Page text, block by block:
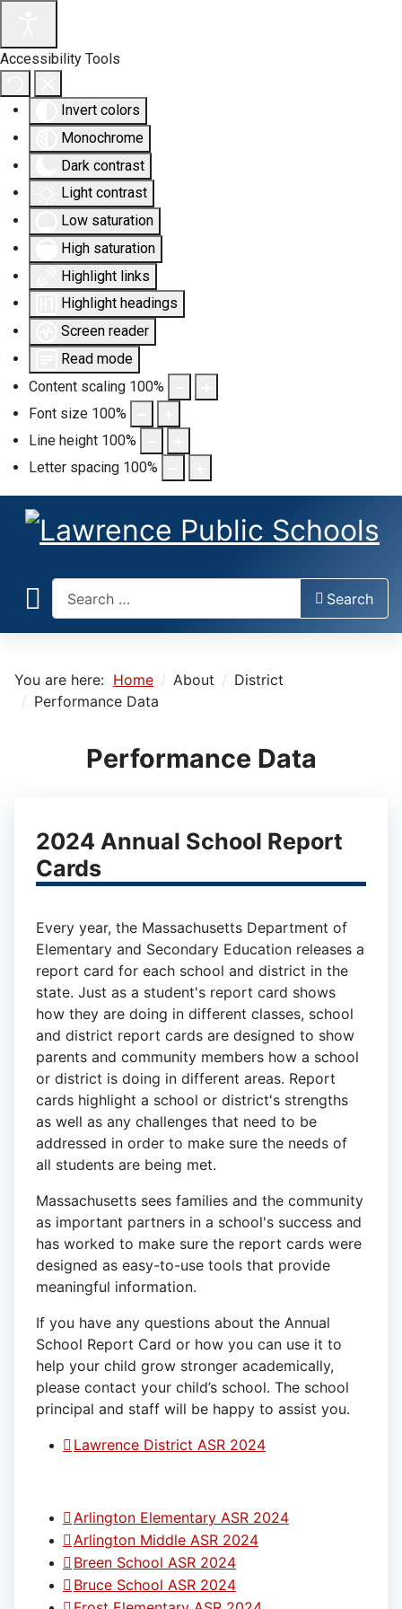
Accessibility Tools
Invert colors
Monochrome
Dark contrast
Light contrast
Low saturation
High saturation
Highlight links
Highlight headings
Screen reader
Read mode
Content scaling 100%
Font size 100%
Line height 100%
Letter spacing 100%
Search
You are here: Home About
District
Performance Data
Performance Data
2024 Annual School Report
Cards
Every year, the Massachusetts Department of
Elementary and Secondary Education releases a
report card for each school and district in the
state. Just as a student's report card shows
how they are doing in different classes, school
and district report cards are designed to show
parents and community members how a school
or district is doing in different areas. Report
cards highlight a school or district's strengths
as well as any challenges that need to be
addressed in order to make sure the needs of
all students are being met.
Massachusetts sees families and the community
as important partners in a school's success and
has worked to make sure the report cards were
designed as easy-to-use tools that provide
meaningful information.
If you have any questions about the Annual
School Report Card or how you can use it to
help your child grow stronger academically,
please contact your child’s school. The school
principal and staff will be happy to assist you.
Lawrence District ASR 2024
Arlington Elementary ASR 2024
Arlington Middle ASR 2024
Breen School ASR 2024
Bruce School ASR 2024